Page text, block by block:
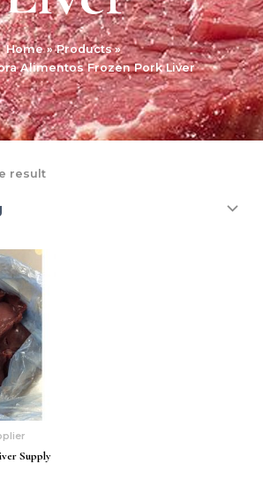
Home
Products
Alimentos Frozen Pork Liver
result
Supply